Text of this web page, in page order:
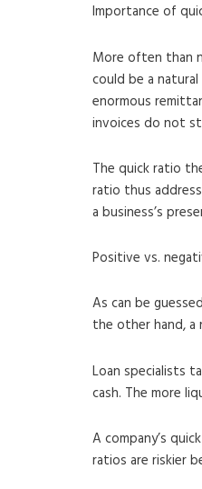
Importance of
More often than
could be a
enormous
invoices do not
The quick ratio
ratio thus
a business’s
Positive vs.
As can be
the other hand,
Loan specialists
cash. The more
A company’s
ratios are riskier